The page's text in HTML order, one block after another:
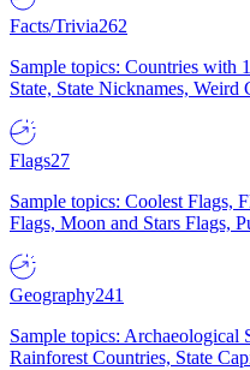
Facts/Trivia262
Sample topics: Countries with
State, State Nicknames,
Flags27
Sample topics: Coolest Flags,
Flags, Moon and Stars Flags,
Geography241
Sample topics: Archaeological
Rainforest Countries, State